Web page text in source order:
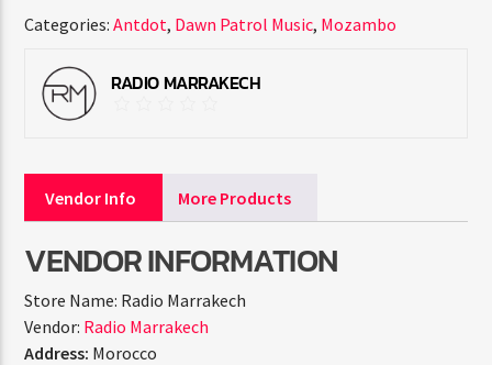
Categories:Antdot, Dawn Patrol Music, Mozambo
RADIO MARRAKECH
Vendor Info More Products
VENDOR INFORMATION
Store Name: Radio Marrakech
Vendor: Radio Marrakech
Address: Morocco